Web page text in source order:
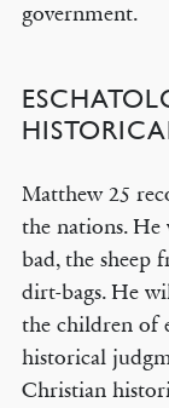
government.
Matthew 25
the nations.
bad, the sheep
dirt-bags. He
the children of
historical
Christian